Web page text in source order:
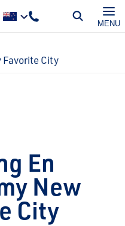
MENU
Favorite City
En
New
City